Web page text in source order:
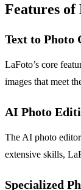
Features of
Text to Photo
LaFoto’s core
images that meet
AI Photo
The AI photo
extensive skills,
Specialized